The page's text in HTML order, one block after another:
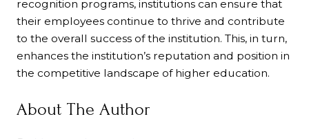
recognition programs, institutions can ensure that
their employees continue to thrive and contribute
to the overall success of the institution. This, in turn,
enhances the institution’s reputation and position in
the competitive landscape of higher education.
About The Author